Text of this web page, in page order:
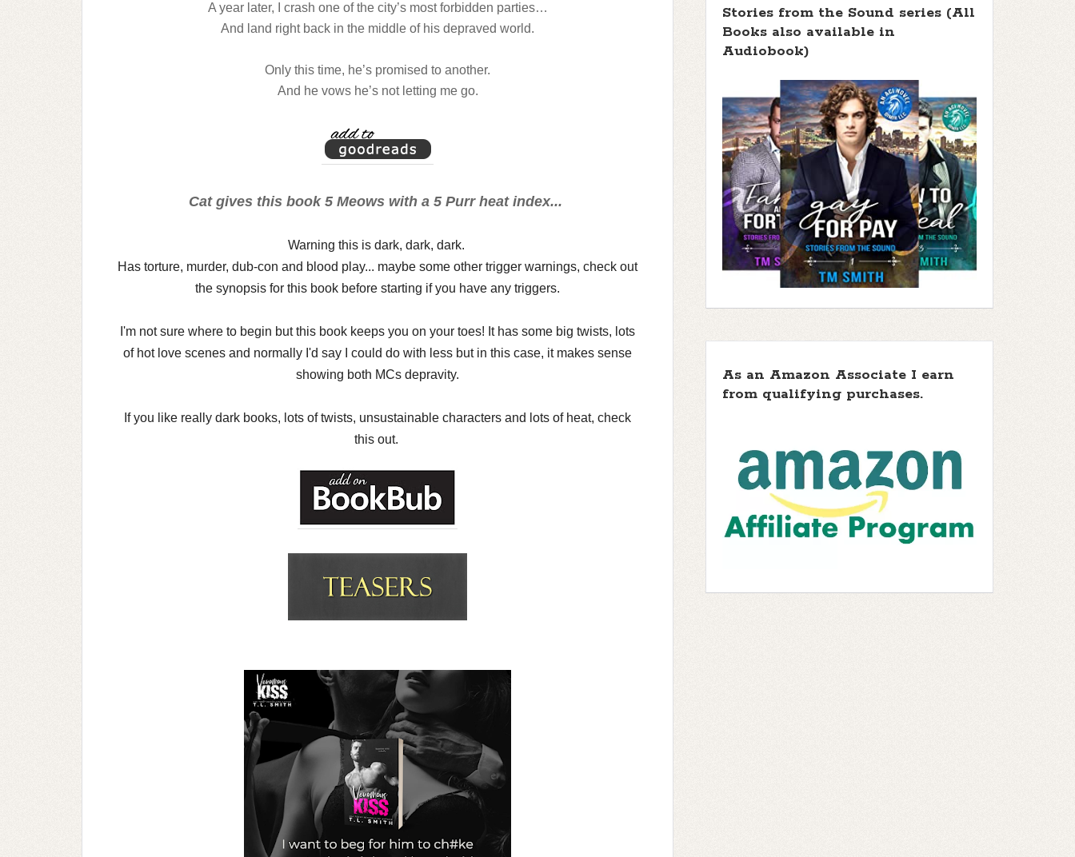
A year later, I crash one of the city’s most forbidden parties…
And land right back in the middle of his depraved world.
Only this time, he’s promised to another.
And he vows he’s not letting me go.
Cat gives this book 5 Meows with a 5 Purr heat index...
Warning this is dark, dark, dark.
Has torture, murder, dub-con and blood play... maybe some other trigger warnings, check out
the synopsis for this book before starting if you have any triggers.
I'm not sure where to begin but this book keeps you on your toes! It has some big twists, lots
of hot love scenes and normally I'd say I could do with less but in this case, it makes sense
showing both MCs depravity.
If you like really dark books, lots of twists, unsustainable characters and lots of heat, check
this out.
Stories from the Sound series (All
Books also available in
Audiobook)
As an Amazon Associate I earn
from qualifying purchases.